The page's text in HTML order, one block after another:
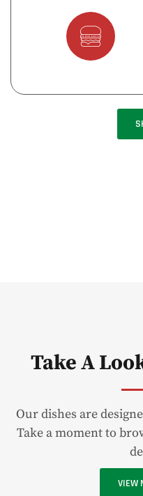
Take A
Our dishes are
Take a moment to
VIEW